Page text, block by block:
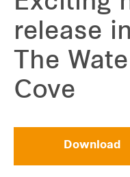
release
The
Cove
Download